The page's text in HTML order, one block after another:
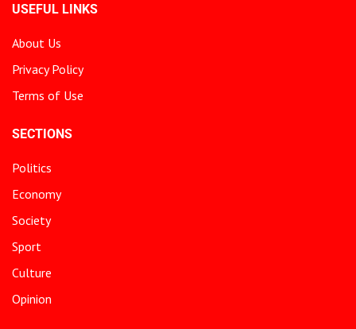
USEFUL LINKS
About Us
Privacy Policy
Terms of Use
SECTIONS
Politics
Economy
Society
Sport
Culture
Opinion